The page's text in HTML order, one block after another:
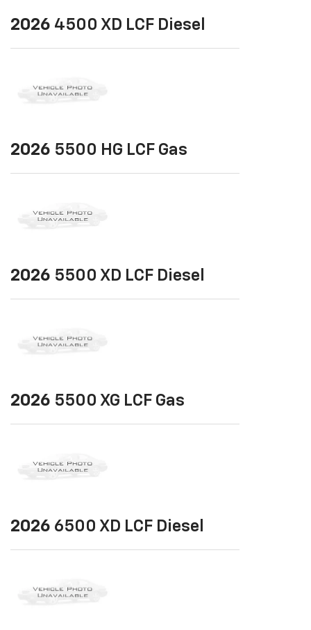
2026 4500 XD LCF Diesel
2026 5500 HG LCF Gas
2026 5500 XD LCF Diesel
2026 5500 XG LCF Gas
2026 6500 XD LCF Diesel